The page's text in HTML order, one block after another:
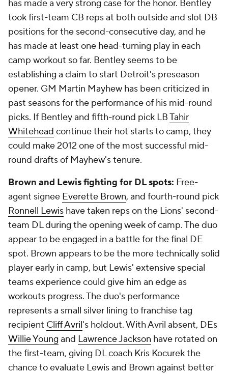
has made a very strong case for the honor. Bentley
took first-team CB reps at both outside and slot DB
positions for the second-consecutive day, and he
has made at least one head-turning play in each
camp workout so far. Bentley seems to be
establishing a claim to start Detroit's preseason
opener. GM Martin Mayhew has been criticized in
past seasons for the performance of his mid-round
picks. If Bentley and fifth-round pick LBTahir
Whitehead continue their hot starts to camp, they
could make 2012 one of the most successful mid-
round drafts of Mayhew's tenure.
Brown and Lewis fighting for DL spots: Free-
agent signee Everette Brown, and fourth-round pick
Ronnell Lewis have taken reps on the Lions' second-
team DL during the opening week of camp. The duo
appear to be engaged in a battle for the final DE
spot. Brown appears to be the more technically solid
player early in camp, but Lewis' extensive special
teams experience could give him an edge as
workouts progress. The duo's performance
represents a small silver lining to franchise tag
recipient Cliff Avril's holdout. With Avril absent, DEs
Willie Young and Lawrence Jackson have rotated on
the first-team, giving DL coach Kris Kocurek the
chance to evaluate Lewis and Brown against better